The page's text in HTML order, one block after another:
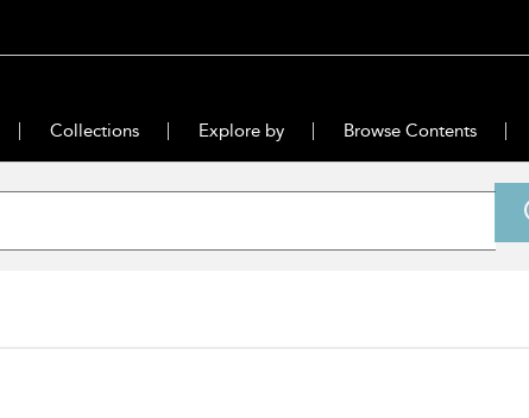
Collections Explore by Browse Contents